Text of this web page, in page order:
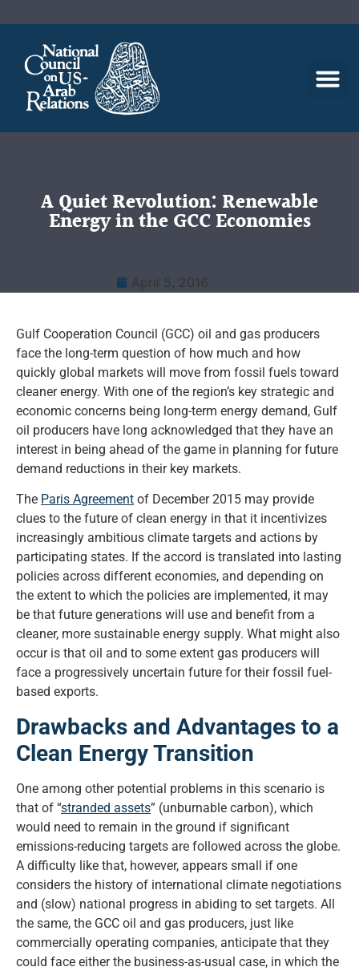
A Quiet Revolution: Renewable
Energy in the GCC Economies
April 5, 2016
Gulf Cooperation Council (GCC) oil and gas producers
face the long-term question of how much and how
quickly global markets will move from fossil fuels toward
cleaner energy. With one of the region’s key strategic and
economic concerns being long-term energy demand, Gulf
oil producers have long acknowledged that they have an
interest in being ahead of the game in planning for future
demand reductions in their key markets.
The Paris Agreement of December 2015 may provide
clues to the future of clean energy in that it incentivizes
increasingly ambitious climate targets and actions by
participating states. If the accord is translated into lasting
policies across different economies, and depending on
the extent to which the policies are implemented, it may
be that future generations will use and benefit from a
cleaner, more sustainable energy supply. What might also
occur is that oil and to some extent gas producers will
face a progressively uncertain future for their fossil fuel-
based exports.
Drawbacks and Advantages to a
Clean Energy Transition
One among other potential problems in this scenario is
that of “stranded assets” (unburnable carbon), which
would need to remain in the ground if significant
emissions-reducing targets are followed across the globe.
A difficulty like that, however, appears small if one
considers the history of international climate negotiations
and (slow) national progress in abiding to set targets. All
the same, the GCC oil and gas producers, just like
commercially operating companies, anticipate that they
could face either the business-as-usual case, in which the